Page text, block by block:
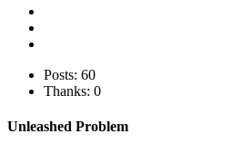
Posts: 60
Thanks: 0
Unleashed Problem